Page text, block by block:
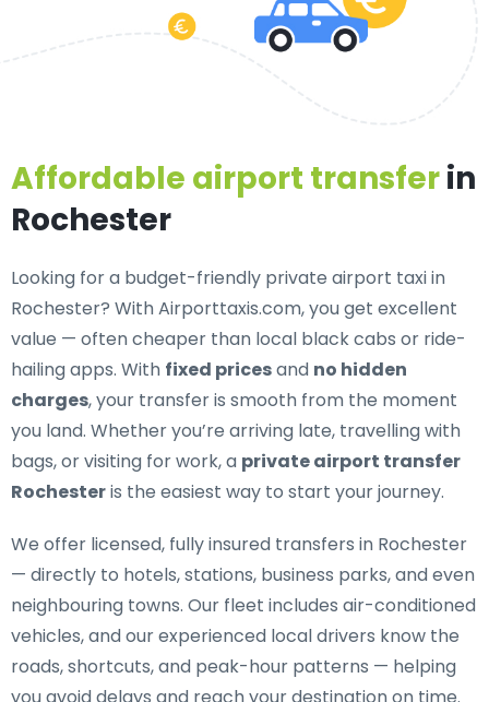
Affordable airport transferin
Rochester
Looking for a budget-friendly private airport taxi in
Rochester? With Airporttaxis.com, you get excellent
value — often cheaper than local black cabs or ride-
hailing apps. With fixed pricesand no hidden
charges, your transfer is smooth from the moment
you land. Whether you’re arriving late, travelling with
bags, or visiting for work, a private airport transfer
Rochesteris the easiest way to start your journey.
We offer licensed, fully insured transfers in Rochester
— directly to hotels, stations, business parks, and even
neighbouring towns. Our fleet includes air-conditioned
vehicles, and our experienced local drivers know the
roads, shortcuts, and peak-hour patterns — helping